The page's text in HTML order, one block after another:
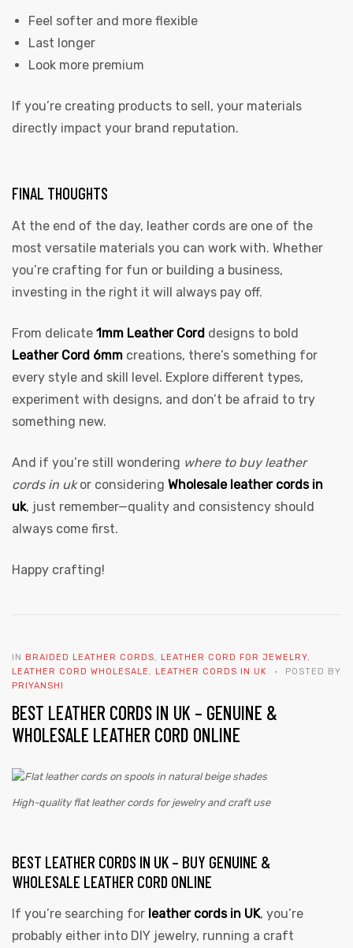
Feel softer and more flexible
Last longer
Look more premium
If you’re creating products to sell, your materials
directly impact your brand reputation.
FINAL THOUGHTS
At the end of the day, leather cords are one of the
most versatile materials you can work with. Whether
you’re crafting for fun or building a business,
investing in the right it will always pay off.
From delicate 1mm Leather Cord designs to bold
Leather Cord 6mm creations, there’s something for
every style and skill level. Explore different types,
experiment with designs, and don’t be afraid to try
something new.
And if you’re still wondering where to buy leather
cords in ukor considering Wholesale leather cords in
uk, just remember—quality and consistency should
always come first.
Happy crafting!
IN BRAIDED LEATHER CORDS, LEATHER CORD FOR JEWELRY,
LEATHER CORD WHOLESALE , LEATHER CORDS IN UK
POSTED BY
PRIYANSHI
BEST LEATHER CORDS IN UK – GENUINE &
WHOLESALE LEATHER CORD ONLINE
High-quality flat leather cords for jewelry and craft use
BEST LEATHER CORDS IN UK – BUY GENUINE &
WHOLESALE LEATHER CORD ONLINE
If you’re searching for leather cords in UK, you’re
probably either into DIY jewelry, running a craft